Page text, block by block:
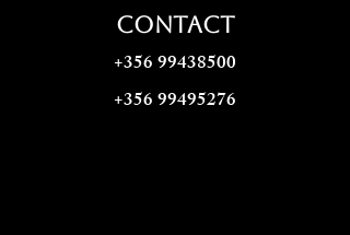
CONTACT
+356 99438500
+356 99495276